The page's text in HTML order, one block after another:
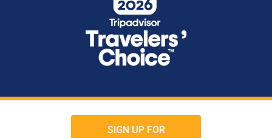
SIGN UP FOR